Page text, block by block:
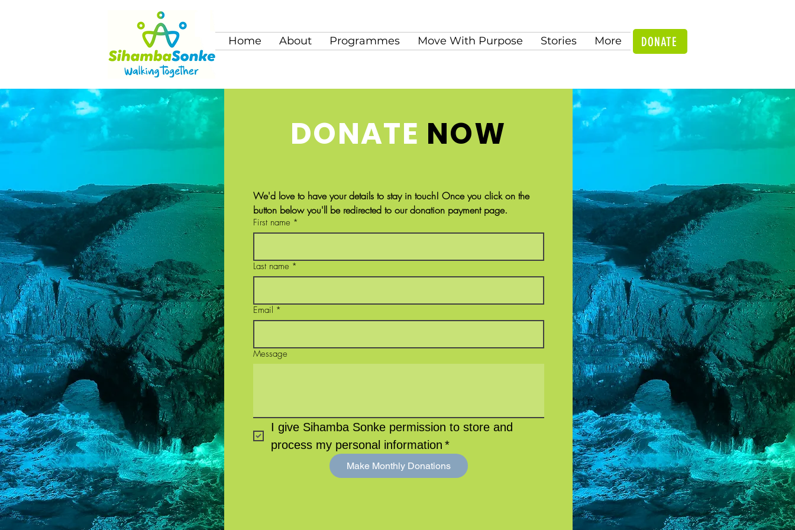
Home About Programmes Move With Purpose Stories More DONATE
DONATE NOW
We'd love to have your details to stay in touch! Once you click on the
button below you'll be redirected to our donation payment page.
First name *
Last name *
Email *
Message
I give Sihamba Sonke permission to store and
process my personal information *
Make Monthly Donations